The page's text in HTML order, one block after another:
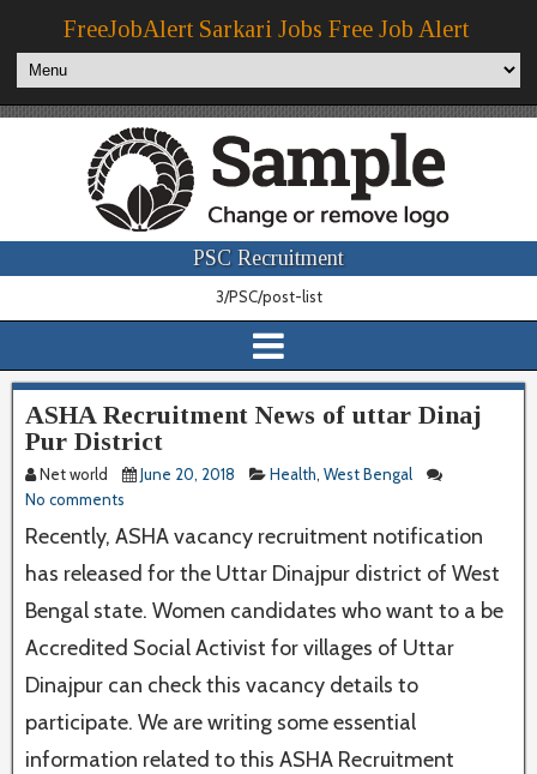
FreeJobAlert Sarkari Jobs Free Job Alert
PSC Recruitment
3/PSC/post-list
ASHA Recruitment News of uttar Dinaj
Pur District
Net world June 20, 2018 Health, West Bengal
No comments
Recently, ASHA vacancy recruitment notification
has released for the Uttar Dinajpur district of West
Bengal state. Women candidates who want to a be
Accredited Social Activist for villages of Uttar
Dinajpur can check this vacancy details to
participate. We are writing some essential
information related to this ASHA Recruitment